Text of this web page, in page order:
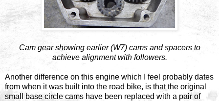
Cam gear showing earlier (W7) cams and spacers to
achieve alignment with followers.
Another difference on this engine which I feel probably dates
from when it was built into the road bike, is that the original
small base circle cams have been replaced with a pair of